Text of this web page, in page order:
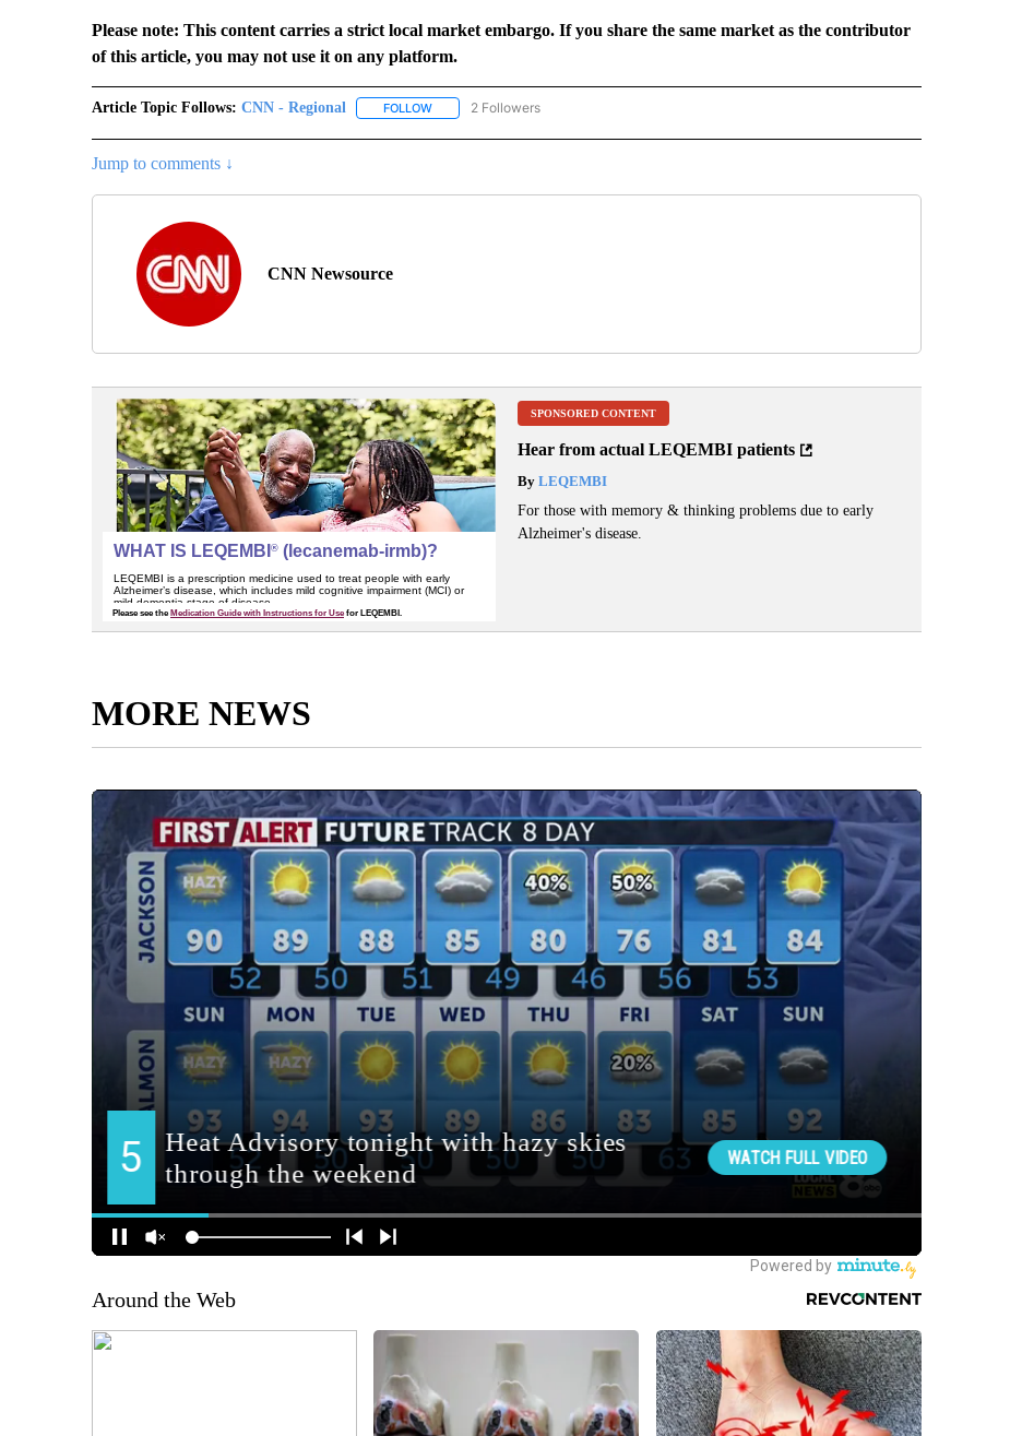
Please note: This content carries a strict local market embargo. If you share the same market as the contributor
of this article, you may not use it on any platform.
Article Topic Follows: CNN - Regional FOLLOWFOLLOW "CNN - REGIONAL" TO RECEIVE NOTIFICATIONS ABOUT NEW PAGES ON "CNN - REGIONAL".
2 Followers
Jump to comments ↓
CNN Newsource
SPONSORED CONTENT
Hear from actual LEQEMBI patients
ByLEQEMBI
For those with memory & thinking problems due to early
Alzheimer's disease.
MORE NEWS
Around the Web